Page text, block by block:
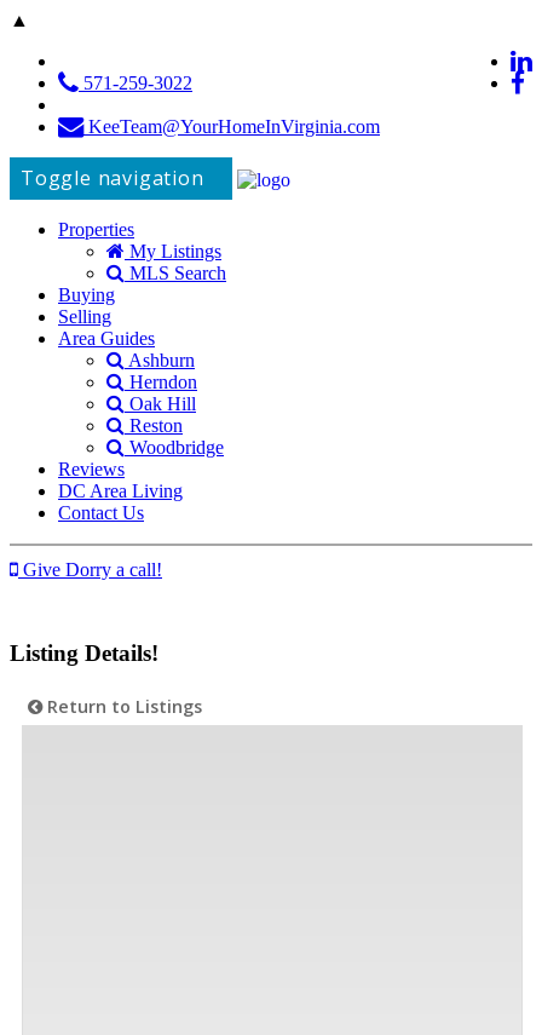
▲
571-259-3022
KeeTeam@YourHomeInVirginia.com
Toggle navigation
Properties
My Listings
MLS Search
Buying
Selling
Area Guides
Ashburn
Herndon
Oak Hill
Reston
Woodbridge
Reviews
DC Area Living
Contact Us
Give Dorry a call!
Listing Details!
Return to Listings